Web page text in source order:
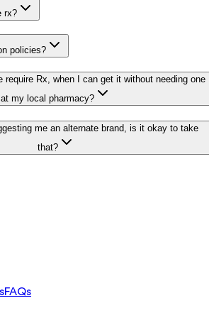
rx?
policies?
require Rx, when I can get it without needing one
at my local pharmacy?
me an alternate brand, is it okay to take
that?
FAQs